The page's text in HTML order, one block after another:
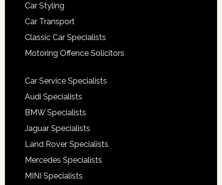
Car Styling
Car Transport
Classic Car Specialists
Motoring Offence Solicitors
Car Service Specialists
Audi Specialists
BMW Specialists
Jaguar Specialists
Land Rover Specialists
Mercedes Specialists
MINI Specialists